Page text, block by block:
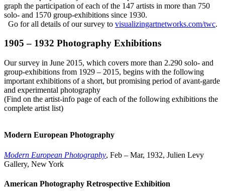
graph the participation of each of the 147 artists in more than 750
solo- and 1570 group-exhibitions since 1930.
Go for all details of our survey to visualizingartnetworks.com/twc.
1905 – 1932 Photography Exhibitions
Our survey in June 2015, which covers more than 2.290 solo- and
group-exhibitions from 1929 – 2015, begins with the following
important exhibitions of a short, but promising period of avant-garde
and experimental photography
(Find on the artist-info page of each of the following exhibitions the
complete artist list)
Modern European Photography
Modern European Photography, Feb – Mar, 1932, Julien Levy
Gallery, New York
American Photography Retrospective Exhibition